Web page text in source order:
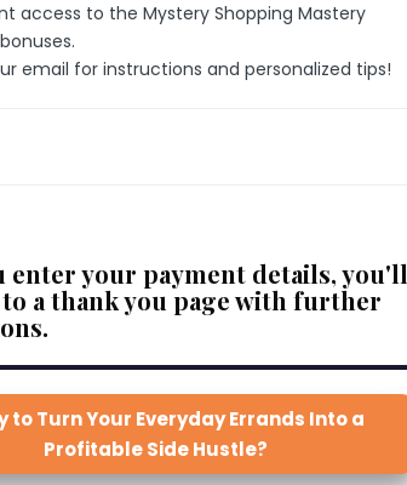
access to the Mystery Shopping Mastery
email for instructions and personalized tips!
enter your payment details, you'll
a thank you page with further
.
to Turn Your Everyday Errands Into a
Profitable Side Hustle?